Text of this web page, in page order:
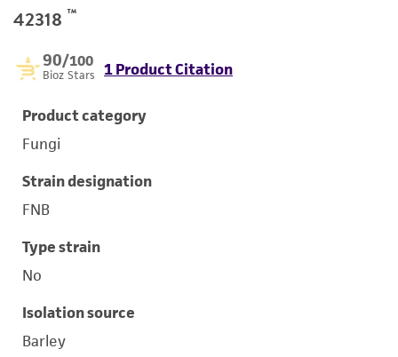
42318 ™
90/100
Bioz Stars 1 Product Citation
Product category
Fungi
Strain designation
FNB
Type strain
No
Isolation source
Barley